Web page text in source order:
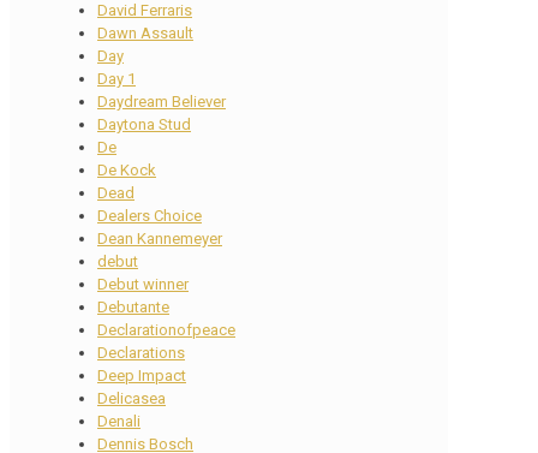
David Ferraris
Dawn Assault
Day
Day 1
Daydream Believer
Daytona Stud
De
De Kock
Dead
Dealers Choice
Dean Kannemeyer
debut
Debut winner
Debutante
Declarationofpeace
Declarations
Deep Impact
Delicasea
Denali
Dennis Bosch